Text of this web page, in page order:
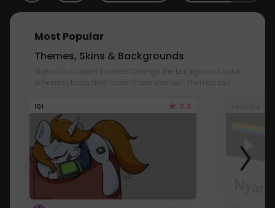
Most Popular
Themes, Skins & Backgrounds
Style with custom themes! Change the background, color,
schemes, fonts, and more! Share your own themes too!
101 3.8